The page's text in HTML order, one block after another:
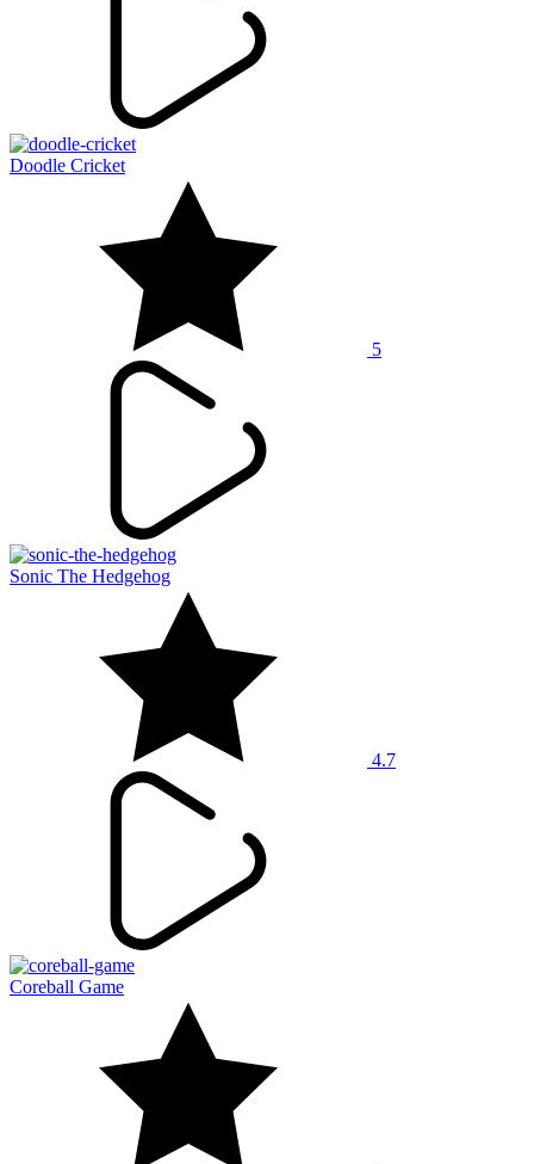
Doodle Cricket
5
Sonic The Hedgehog
4.7
Coreball Game